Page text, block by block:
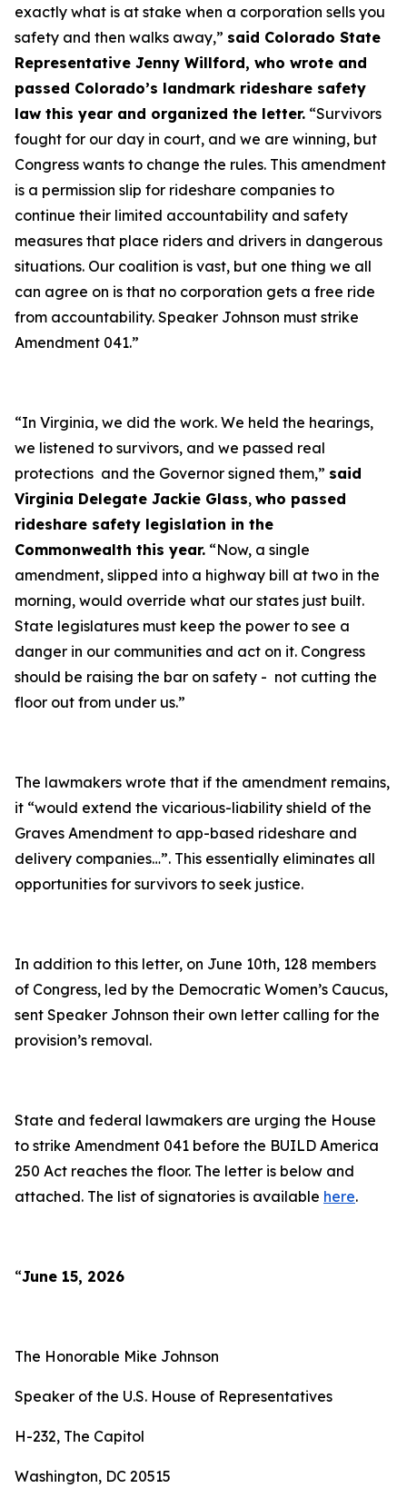
exactly what is at stake when a corporation sells you
safety and then walks away,” said Colorado State
Representative Jenny Willford, who wrote and
passed Colorado’s landmark rideshare safety
law this year and organized the letter. “Survivors
fought for our day in court, and we are winning, but
Congress wants to change the rules. This amendment
is a permission slip for rideshare companies to
continue their limited accountability and safety
measures that place riders and drivers in dangerous
situations. Our coalition is vast, but one thing we all
can agree on is that no corporation gets a free ride
from accountability. Speaker Johnson must strike
Amendment 041.”
“In Virginia, we did the work. We held the hearings,
we listened to survivors, and we passed real
protections and the Governor signed them,” said
Virginia Delegate Jackie Glass, who passed
rideshare safety legislation in the
Commonwealth this year. “Now, a single
amendment, slipped into a highway bill at two in the
morning, would override what our states just built.
State legislatures must keep the power to see a
danger in our communities and act on it. Congress
should be raising the bar on safety - not cutting the
floor out from under us.”
The lawmakers wrote that if the amendment remains,
it “would extend the vicarious-liability shield of the
Graves Amendment to app-based rideshare and
delivery companies…”. This essentially eliminates all
opportunities for survivors to seek justice.
In addition to this letter, on June 10th, 128 members
of Congress, led by the Democratic Women’s Caucus,
sent Speaker Johnson their own letter calling for the
provision’s removal.
State and federal lawmakers are urging the House
to strike Amendment 041 before the BUILD America
250 Act reaches the floor. The letter is below and
attached. The list of signatories is available here.
“June 15, 2026
The Honorable Mike Johnson
Speaker of the U.S. House of Representatives
H-232, The Capitol
Washington, DC 20515